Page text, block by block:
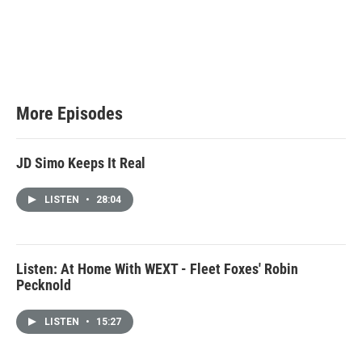
More Episodes
JD Simo Keeps It Real
LISTEN • 28:04
Listen: At Home With WEXT - Fleet Foxes' Robin
Pecknold
LISTEN • 15:27